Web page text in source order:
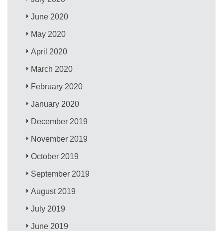
June 2020
May 2020
April 2020
March 2020
February 2020
January 2020
December 2019
November 2019
October 2019
September 2019
August 2019
July 2019
June 2019